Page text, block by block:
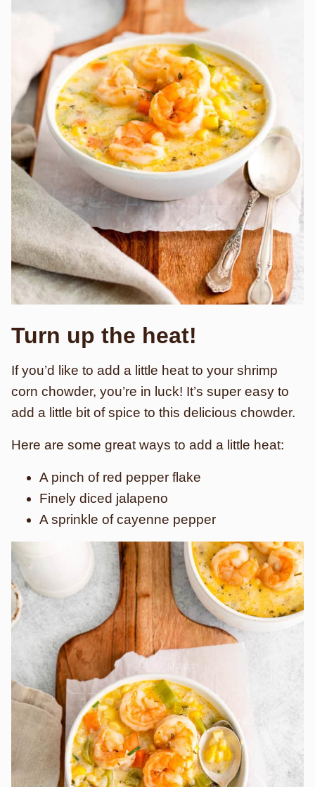
Turn up the heat!
If you’d like to add a little heat to your shrimp
corn chowder, you’re in luck! It’s super easy to
add a little bit of spice to this delicious chowder.
Here are some great ways to add a little heat:
A pinch of red pepper flake
Finely diced jalapeno
A sprinkle of cayenne pepper